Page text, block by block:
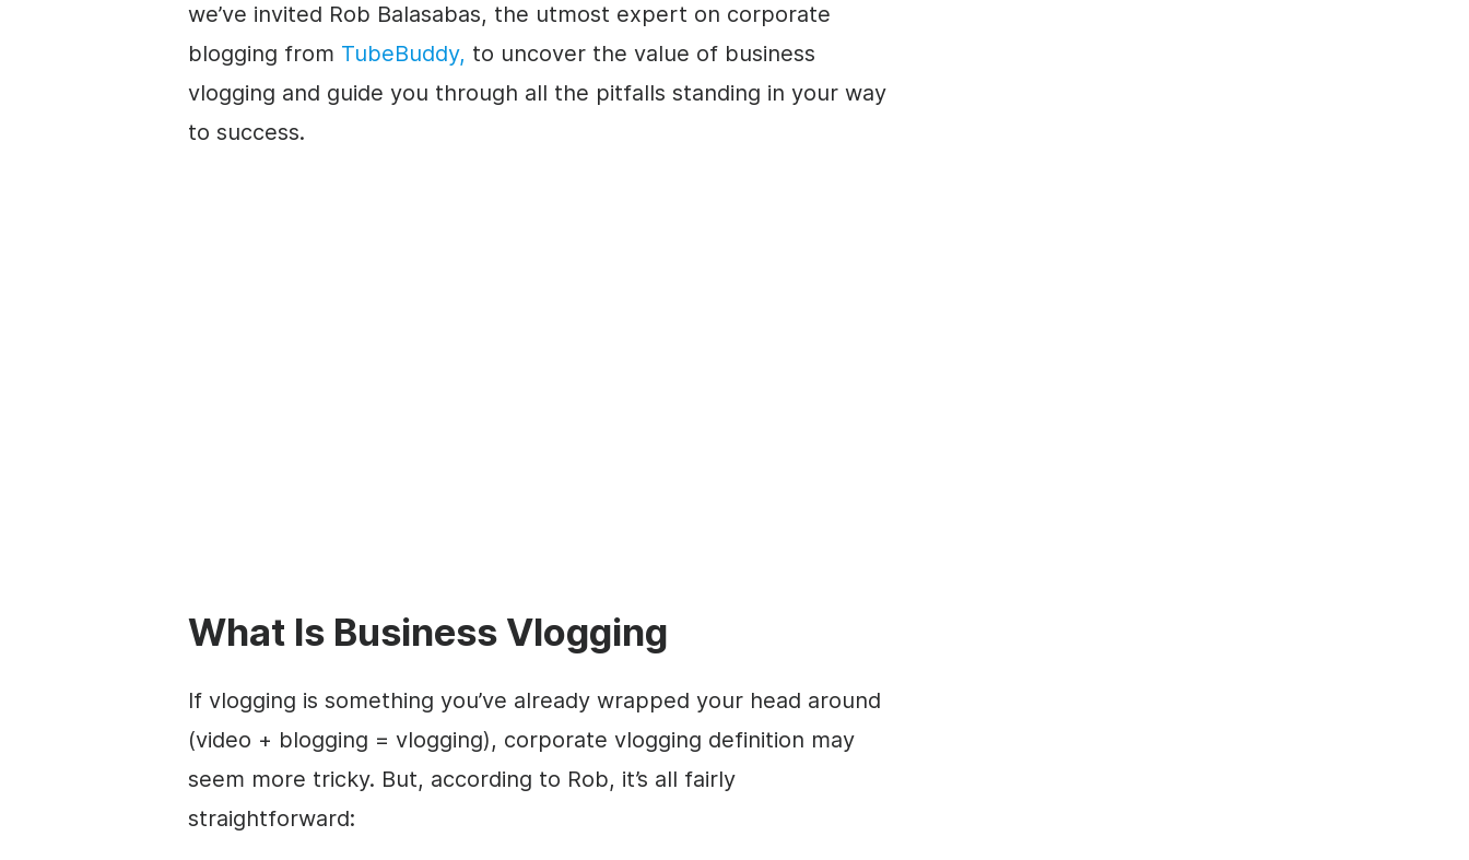
we’ve invited Rob Balasabas, the utmost expert on corporate
blogging from TubeBuddy, to uncover the value of business
vlogging and guide you through all the pitfalls standing in your way
to success.
What Is Business Vlogging
If vlogging is something you’ve already wrapped your head around
(video + blogging = vlogging), corporate vlogging definition may
seem more tricky. But, according to Rob, it’s all fairly
straightforward: